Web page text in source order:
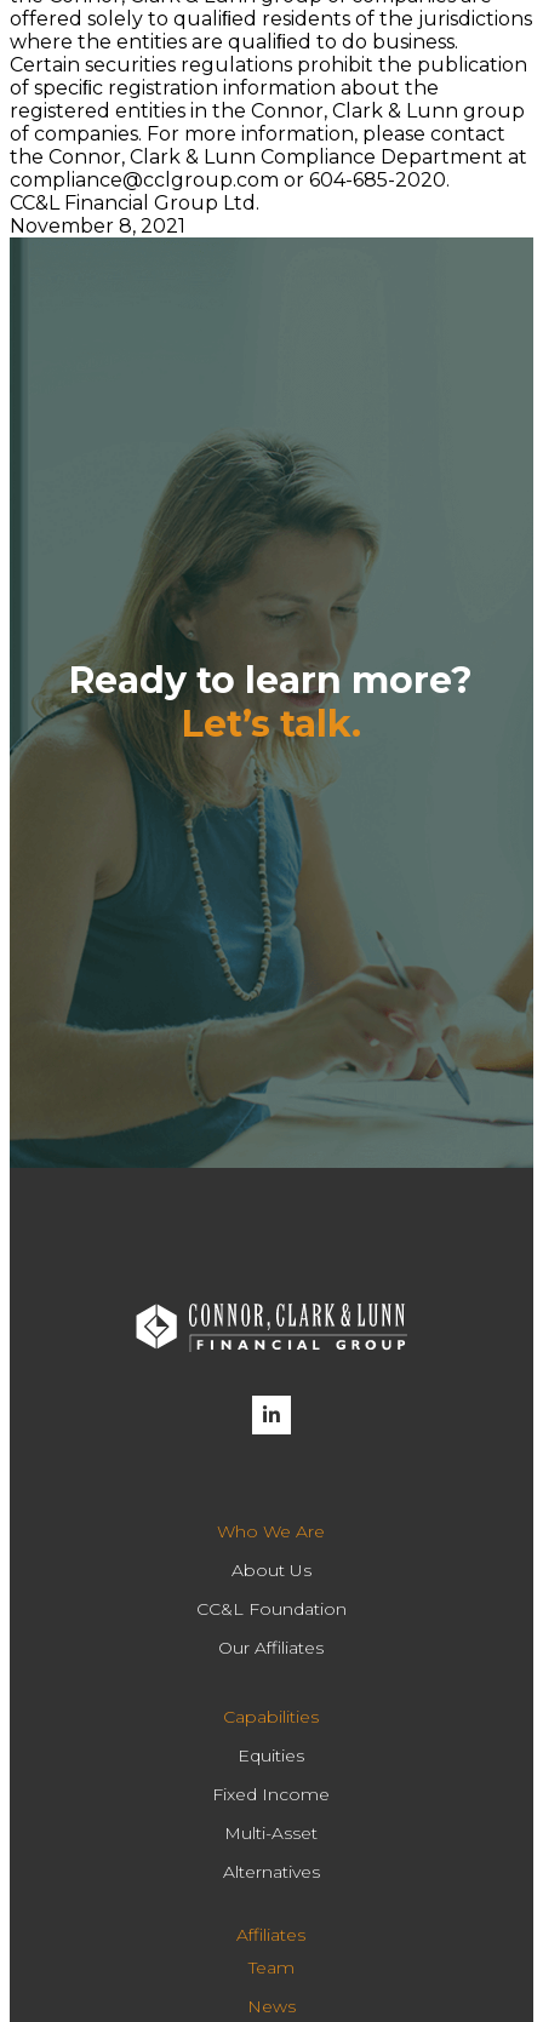
offered solely to qualiﬁed residents of the jurisdictions
where the entities are qualiﬁed to do business.
Certain securities regulations prohibit the publication
of speciﬁc registration information about the
registered entities in the Connor, Clark & Lunn group
of companies. For more information, please contact
the Connor, Clark & Lunn Compliance Department at
compliance@cclgroup.com or 604-685-2020.
CC&L Financial Group Ltd.
November 8, 2021
Ready to learn more?
Let’s talk.
Who We Are
About Us
CC&L Foundation
Our Affiliates
Capabilities
Equities
Fixed Income
Multi-Asset
Alternatives
Affiliates
Team
News